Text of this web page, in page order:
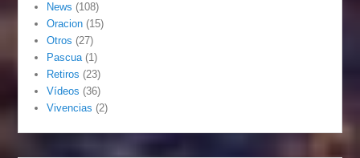
News (108)
Oracion (15)
Otros (27)
Pascua(1)
Retiros (23)
Vídeos (36)
Vivencias (2)